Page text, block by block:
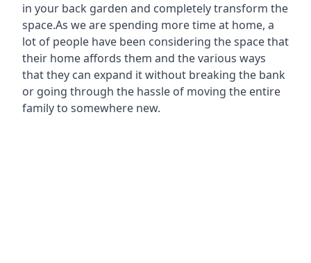
in your back garden and completely transform the
space.As we are spending more time at home, a
lot of people have been considering the space that
their home affords them and the various ways
that they can expand it without breaking the bank
or going through the hassle of moving the entire
family to somewhere new.